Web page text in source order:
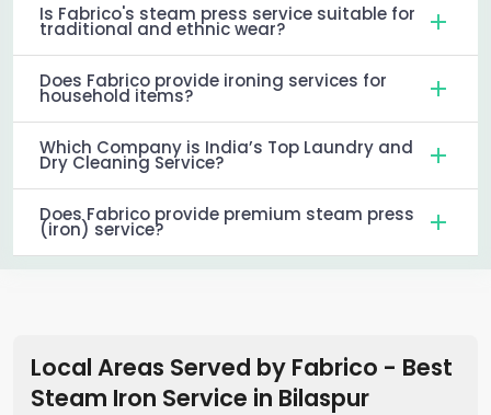
Is Fabrico's steam press service suitable for
traditional and ethnic wear?
Does Fabrico provide ironing services for
household items?
Which Company is India’s Top Laundry and
Dry Cleaning Service?
Does Fabrico provide premium steam press
(iron) service?
Local Areas Served by Fabrico - Best
Steam Iron Service in Bilaspur